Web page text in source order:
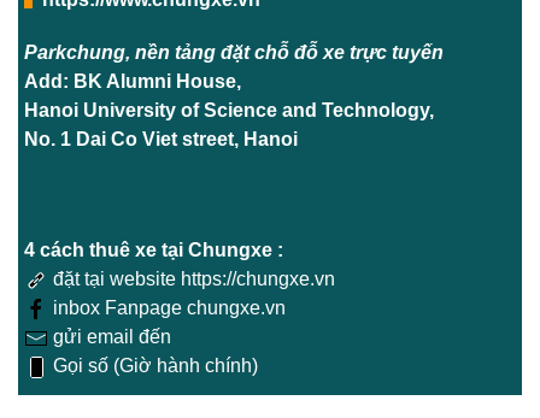
Parkchung, nền tảng đặt chỗ đỗ xe trực tuyến
Add: BK Alumni House,
Hanoi University of Science and Technology,
No. 1 Dai Co Viet street, Hanoi
4 cách thuê xe tại Chungxe :
đặt tại website https://chungxe.vn
inbox Fanpage chungxe.vn
gửi email đến
Gọi số (Giờ hành chính)